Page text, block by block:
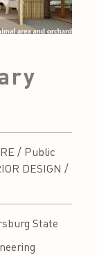
/ Public
DESIGN /
State